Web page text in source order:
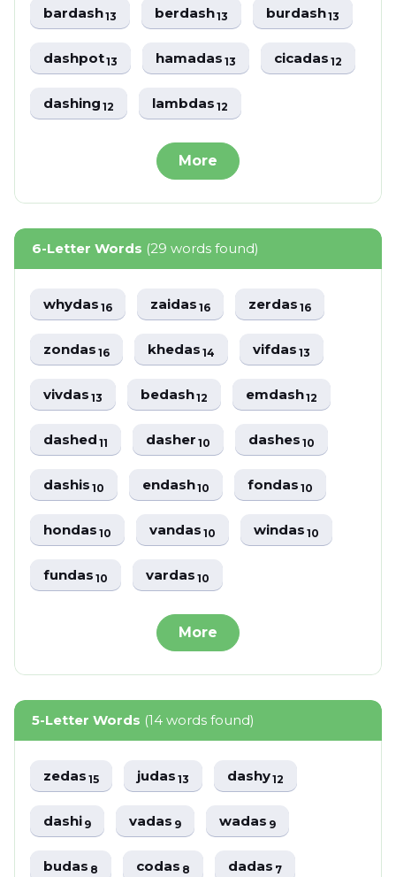
bardash13 berdash13 burdash13
dashpot13 hamadas13 cicadas12
dashing12 lambdas12
More
6-Letter Words (29 words found)
whydas16 zaidas16 zerdas16
zondas16 khedas14 vifdas13
vivdas13 bedash12 emdash12
dashed11 dasher10 dashes10
dashis10 endash10 fondas10
hondas10 vandas10 windas10
fundas10 vardas10
More
5-Letter Words (14 words found)
zedas15 judas13 dashy12
dashi9 vadas9 wadas9
budas8 codas8 dadas7